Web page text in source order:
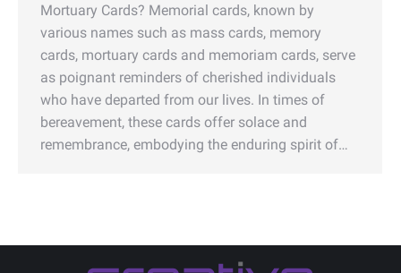
Mortuary Cards? Memorial cards, known by
various names such as mass cards, memory
cards, mortuary cards and memoriam cards, serve
as poignant reminders of cherished individuals
who have departed from our lives. In times of
bereavement, these cards offer solace and
remembrance, embodying the enduring spirit of…